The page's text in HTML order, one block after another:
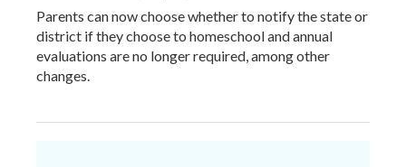
Parents can now choose whether to notify the state or
district if they choose to homeschool and annual
evaluations are no longer required, among other
changes.